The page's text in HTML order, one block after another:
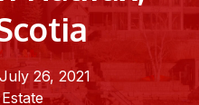
26, 2021